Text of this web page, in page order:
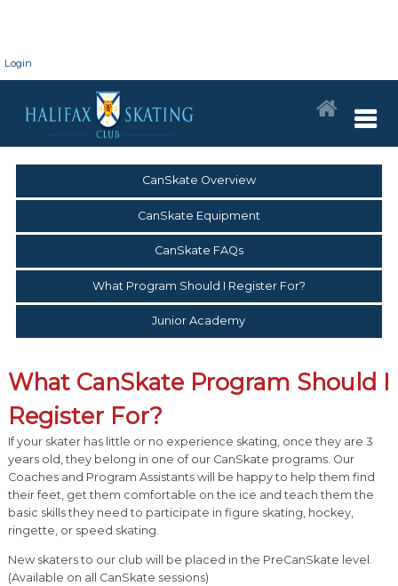
Login
CanSkate Overview
CanSkate Equipment
CanSkate FAQs
What Program Should I Register For?
Junior Academy
What CanSkate Program Should I
Register For?
If your skater has little or no experience skating, once they are 3
years old, they belong in one of our CanSkate programs. Our
Coaches and Program Assistants will be happy to help them find
their feet, get them comfortable on the ice and teach them the
basic skills they need to participate in figure skating, hockey,
ringette, or speed skating.
New skaters to our club will be placed in the PreCanSkate level.
(Available on all CanSkate sessions)